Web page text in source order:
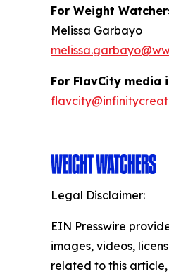
For Weight
Melissa Garbayo
For FlavCity media
Legal Disclaimer:
EIN Presswire
images, videos,
related to this